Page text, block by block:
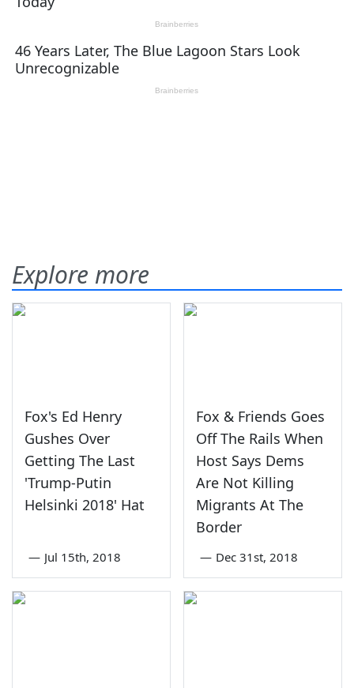
Explore more
Fox's Ed Henry
Gushes Over
Getting The Last
'Trump-Putin
Helsinki 2018' Hat
— Jul 15th, 2018
Fox & Friends Goes
Off The Rails When
Host Says Dems
Are Not Killing
Migrants At The
Border
— Dec 31st, 2018